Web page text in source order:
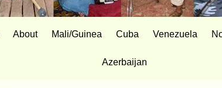
About Mali/Guinea Cuba Venezuela
Azerbaijan